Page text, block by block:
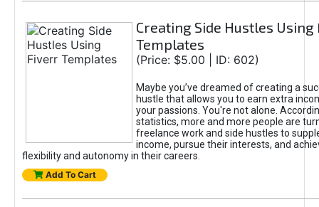
Creating Side Hustles
Templates
(Price: $5.00 | ID: 602)
Maybe you’ve dreamed of creating a
hustle that allows you to earn extra
your passions. You're not alone.
statistics, more and more people are
freelance work and side hustles to
income, pursue their interests, and
flexibility and autonomy in their careers.
Add To Cart